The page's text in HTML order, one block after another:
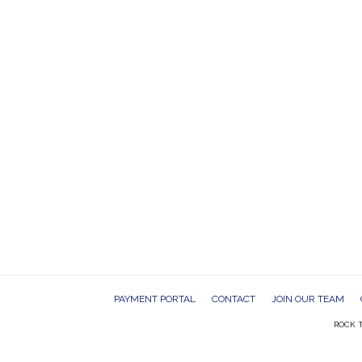
PAYMENT PORTAL CONTACT JOIN OUR TEAM
ROCK